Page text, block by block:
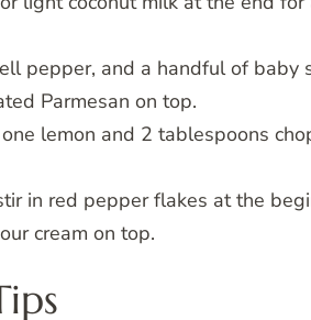
pepper, and a handful of baby
Parmesan on top.
lemon and 2 tablespoons
in red pepper flakes at the
cream on top.